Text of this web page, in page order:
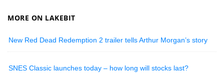
MORE ON LAKEBIT
New Red Dead Redemption 2 trailer tells Arthur Morgan’s story
SNES Classic launches today – how long will stocks last?